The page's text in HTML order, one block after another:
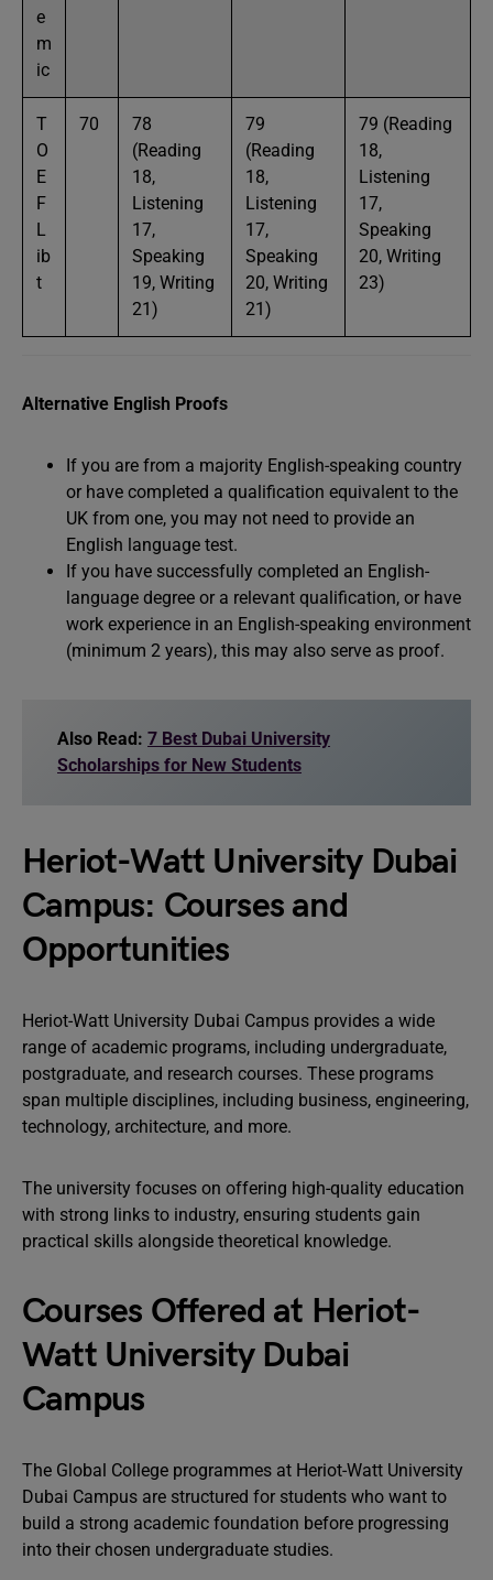
e
m
ic
T
O
E
F
L
ib
t
70
78
(Reading
18,
Listening
17,
Speaking
19, Writing
21)
79
(Reading
18,
Listening
17,
Speaking
20, Writing
21)
79 (Reading
18,
Listening
17,
Speaking
20, Writing
23)
Alternative English Proofs
If you are from a majority English-speaking country
or have completed a qualification equivalent to the
UK from one, you may not need to provide an
English language test.
If you have successfully completed an English-
language degree or a relevant qualification, or have
work experience in an English-speaking environment
(minimum 2 years), this may also serve as proof.
Also Read: 7 Best Dubai University
Scholarships for New Students
Heriot-Watt University Dubai
Campus: Courses and
Opportunities
Heriot-Watt University Dubai Campus provides a wide
range of academic programs, including undergraduate,
postgraduate, and research courses. These programs
span multiple disciplines, including business, engineering,
technology, architecture, and more.
The university focuses on offering high-quality education
with strong links to industry, ensuring students gain
practical skills alongside theoretical knowledge.
Courses Offered at Heriot-
Watt University Dubai
Campus
The Global College programmes at Heriot-Watt University
Dubai Campus are structured for students who want to
build a strong academic foundation before progressing
into their chosen undergraduate studies.